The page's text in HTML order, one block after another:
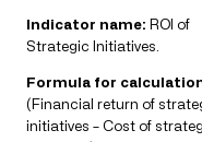
Indicator name: ROI of
Strategic Initiatives.
Formula for
(Financial return of
initiatives – Cost of